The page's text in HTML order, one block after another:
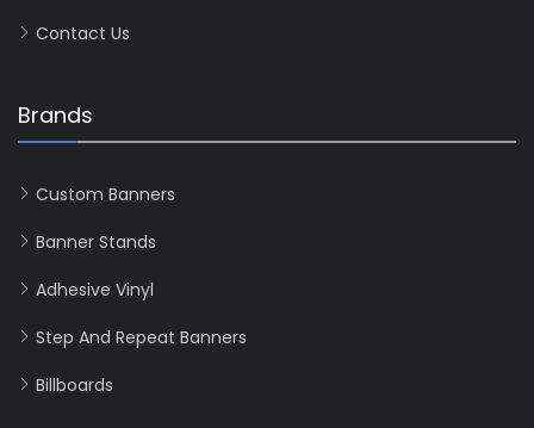
Contact Us
Brands
Custom Banners
Banner Stands
Adhesive Vinyl
Step And Repeat Banners
Billboards